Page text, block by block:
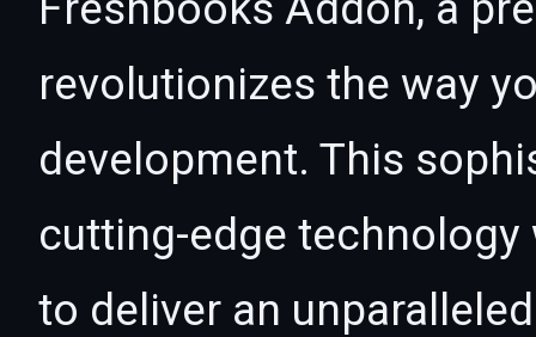
revolutionizes the way
development. This
cutting-edge
to deliver an